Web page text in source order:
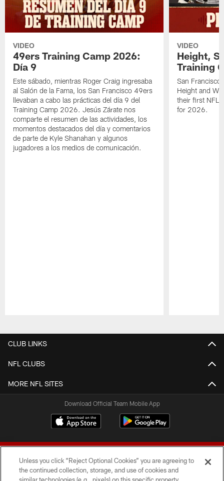
VIDEO
49ers Training Camp 2026:
Día 9
Este sábado, mientras Roger Craig ingresaba
al Salón de la Fama, los San Francisco 49ers
llevaban a cabo las prácticas del día 9 del
Training Camp 2026. Jesús Zárate nos
comparte el resumen de las actividades, los
momentos destacados del día y comentarios
de parte de Kyle Shanahan y algunos
jugadores a los medios de comunicación.
VIDEO
Height,
Training
San Francisco
Height and
their first NFL
for 2026.
CLUB LINKS
NFL CLUBS
MORE NFL SITES
Download Official Team Mobile App
Unless you click “Reject Optional Cookies” you are agreeing to
the continued collection, storage, and use of cookies and